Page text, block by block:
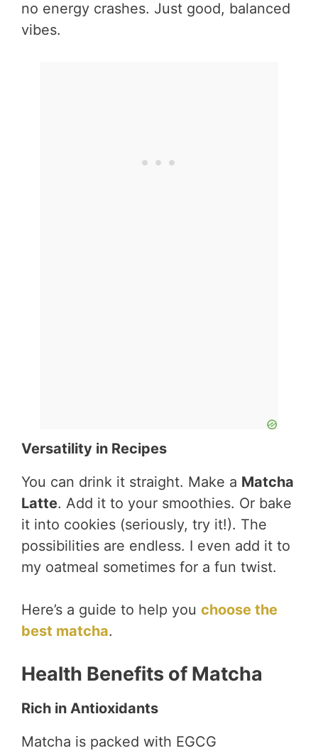
no energy crashes. Just good, balanced
vibes.
Versatility in Recipes
You can drink it straight. Make a Matcha
Latte. Add it to your smoothies. Or bake
it into cookies (seriously, try it!). The
possibilities are endless. I even add it to
my oatmeal sometimes for a fun twist.
Here’s a guide to help you choose the
best matcha.
Health Benefits of Matcha
Rich in Antioxidants
Matcha is packed with EGCG